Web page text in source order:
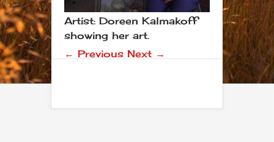
Artist: Doreen Kalmakoff
showing her art.
← Previous Next →